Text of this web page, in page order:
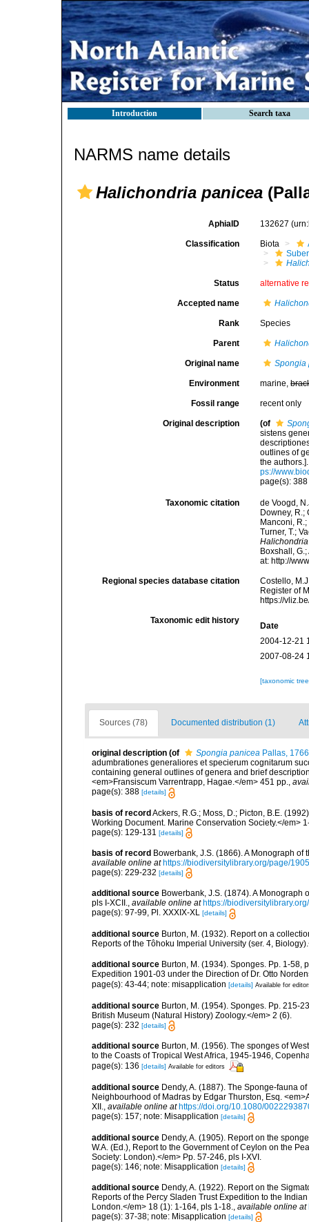
Introduction Search taxa
NARMS name details
Halichondria panicea
AphiaID 132627
Classification Biota
Status alternative
Accepted name
Rank Species
Parent
Original name Spongia
Environment marine,
Fossil range recent only
Original description (of
sistens
outlines of
the
ps://
page(s):
Taxonomic citation
de Voogd,
Downey, R.;
Manconi,
Turner, T.;
Boxshall,
at: http://
Regional species database citation
Costello,
Register of
https://
Taxonomic edit history
Date
2004-12-21
2007-08-24
[taxonomic
Sources (78) Documented distribution (1)
original description (of Spongia panicea Pallas, 1766
adumbrationes generaliores et specierum cognitarum
containing general outlines of genera and brief
<em>Fransiscum Varrentrapp, Hagae.</em> 451 pp.,
page(s): 388 [details]
basis of recordAckers, R.G.; Moss, D.; Picton, B.E.
Working Document. Marine Conservation Society.</em>
page(s): 129-131 [details]
basis of record Bowerbank, J.S. (1866). A Monograph
available online at https://biodiversitylibrary.org/page/
page(s): 229-232 [details]
additional source Bowerbank, J.S. (1874). A
pls I-XCII., available online at https://
page(s): 97-99, Pl. XXXIX-XL [details]
additional source Burton, M. (1932). Report on a
Reports of the Tôhoku Imperial University (ser. 4,
additional source Burton, M. (1934). Sponges. Pp. 1-58,
Expedition 1901-03 under the Direction of Dr. Otto
page(s): 43-44; note: misapplication [details] Available for
additional source Burton, M. (1954). Sponges. Pp. 215-
British Museum (Natural History) Zoology.</em> 2 (6).
page(s): 232 [details]
additional source Burton, M. (1956). The sponges of
to the Coasts of Tropical West Africa, 1945-1946,
page(s): 136 [details] Available for editors
additional source Dendy, A. (1887). The Sponge-fauna
Neighbourhood of Madras by Edgar Thurston, Esq.
XII., available online at https://doi.org/10.1080/
page(s): 157; note: Misapplication [details]
additional source Dendy, A. (1905). Report on the
W.A. (Ed.), Report to the Government of Ceylon on the
Society: London).</em> Pp. 57-246, pls I-XVI.
page(s): 146; note: Misapplication [details]
additional source Dendy, A. (1922). Report on the
Reports of the Percy Sladen Trust Expedition to the
London.</em> 18 (1): 1-164, pls 1-18., available online at
page(s): 37-38; note: Misapplication [details]